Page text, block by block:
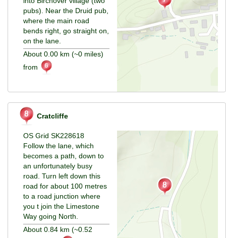
pubs). Near the Druid pub,
where the main road
bends right, go straight on,
on the lane.
About 0.00 km (~0 miles)
from
Cratcliffe
OS Grid SK228618
Follow the lane, which
becomes a path, down to
an unfortunately busy
road. Turn left down this
road for about 100 metres
to a road junction where
you t join the Limestone
Way going North.
About 0.84 km (~0.52